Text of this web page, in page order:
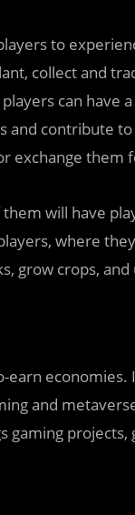
to
collect and
can have
and contribute
exchange them
will have
where
grow crops,
earn
and
projects,